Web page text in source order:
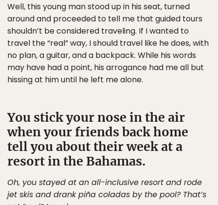
Well, this young man stood up in his seat, turned
around and proceeded to tell me that guided tours
shouldn’t be considered traveling. If I wanted to
travel the “real” way, I should travel like he does, with
no plan, a guitar, and a backpack. While his words
may have had a point, his arrogance had me all but
hissing at him until he left me alone.
You stick your nose in the air
when your friends back home
tell you about their week at a
resort in the Bahamas.
Oh, you stayed at an all-inclusive resort and rode
jet skis and drank piña coladas by the pool? That’s